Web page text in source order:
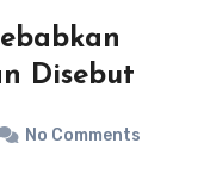
Disebut
No Comments